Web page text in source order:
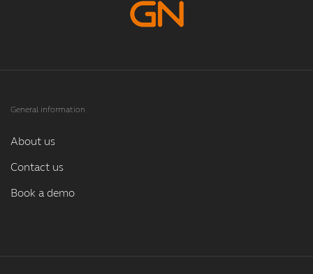
General information
About us
Contact us
Book a demo